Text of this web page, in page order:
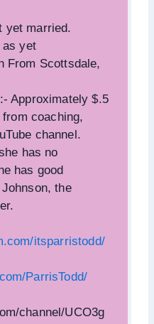
yet married.
as yet
From Scottsdale,
Approximately $.5
coaching,
channel.
has no
has good
the
itsparristodd/
ParrisTodd/
channel/UCO3g